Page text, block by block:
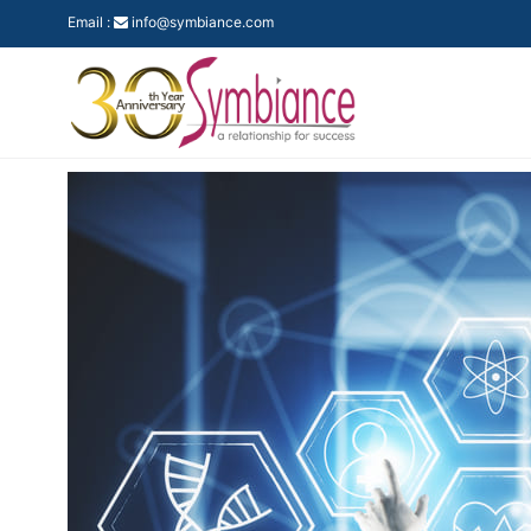
Email : info@symbiance.com